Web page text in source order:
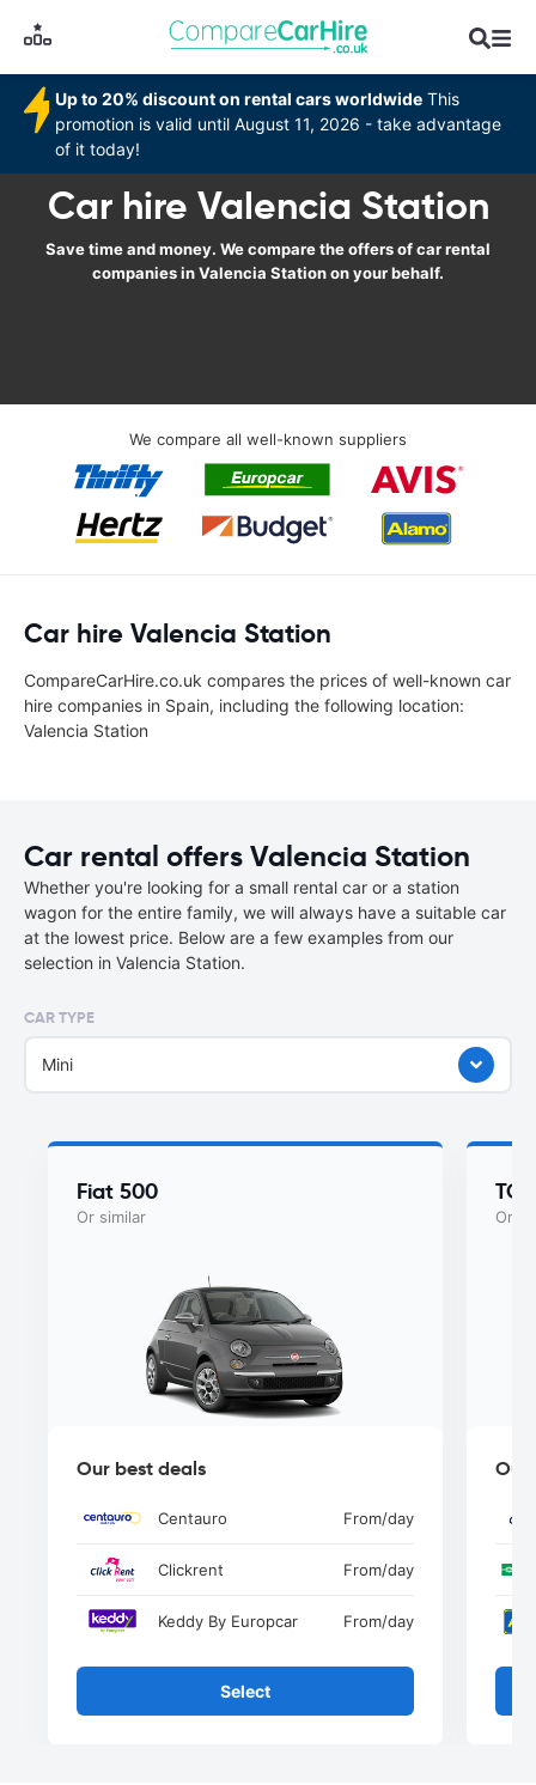
Up to 20% discount on rental cars worldwide This
promotion is valid until August 11, 2026 - take advantage
of it today!
Car hire Valencia Station
Save time and money. We compare the offers of car rental
companies in Valencia Station on your behalf.
We compare all well-known suppliers
Car hire Valencia Station
CompareCarHire.co.uk compares the prices of well-known car
hire companies in Spain, including the following location:
Valencia Station
Car rental offers Valencia Station
Whether you're looking for a small rental car or a station
wagon for the entire family, we will always have a suitable car
at the lowest price. Below are a few examples from our
selection in Valencia Station.
CAR TYPE
Mini
Fiat 500
Or similar
Our best deals
Centauro From/day
Clickrent From/day
Keddy By Europcar From/day
Select
Or
Our